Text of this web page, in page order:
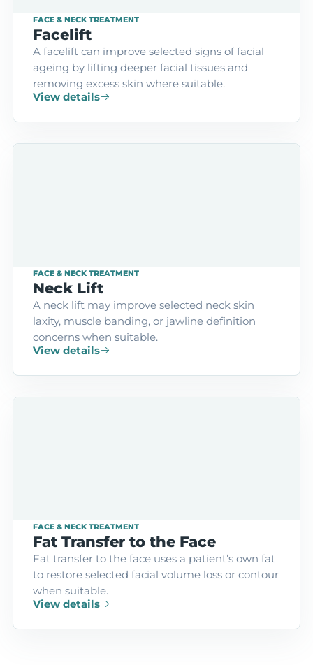
FACE & NECK TREATMENT
Facelift
A facelift can improve selected signs of facial
ageing by lifting deeper facial tissues and
removing excess skin where suitable.
View details
FACE & NECK TREATMENT
Neck Lift
A neck lift may improve selected neck skin
laxity, muscle banding, or jawline definition
concerns when suitable.
View details
FACE & NECK TREATMENT
Fat Transfer to the Face
Fat transfer to the face uses a patient’s own fat
to restore selected facial volume loss or contour
when suitable.
View details